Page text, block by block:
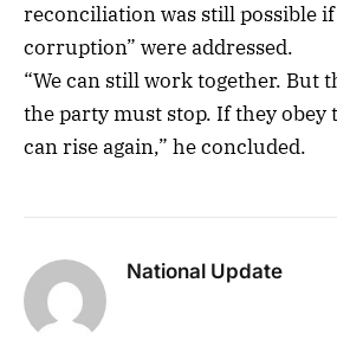
reconciliation was still possible
corruption” were addressed.
“We can still work together. But
the party must stop. If they obey
can rise again,” he concluded.
National Update